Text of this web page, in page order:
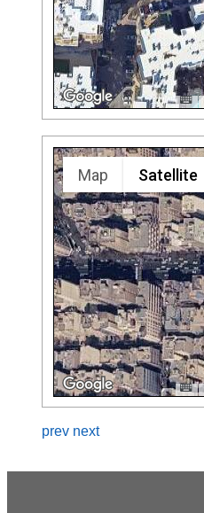
Map Satellite
prev next